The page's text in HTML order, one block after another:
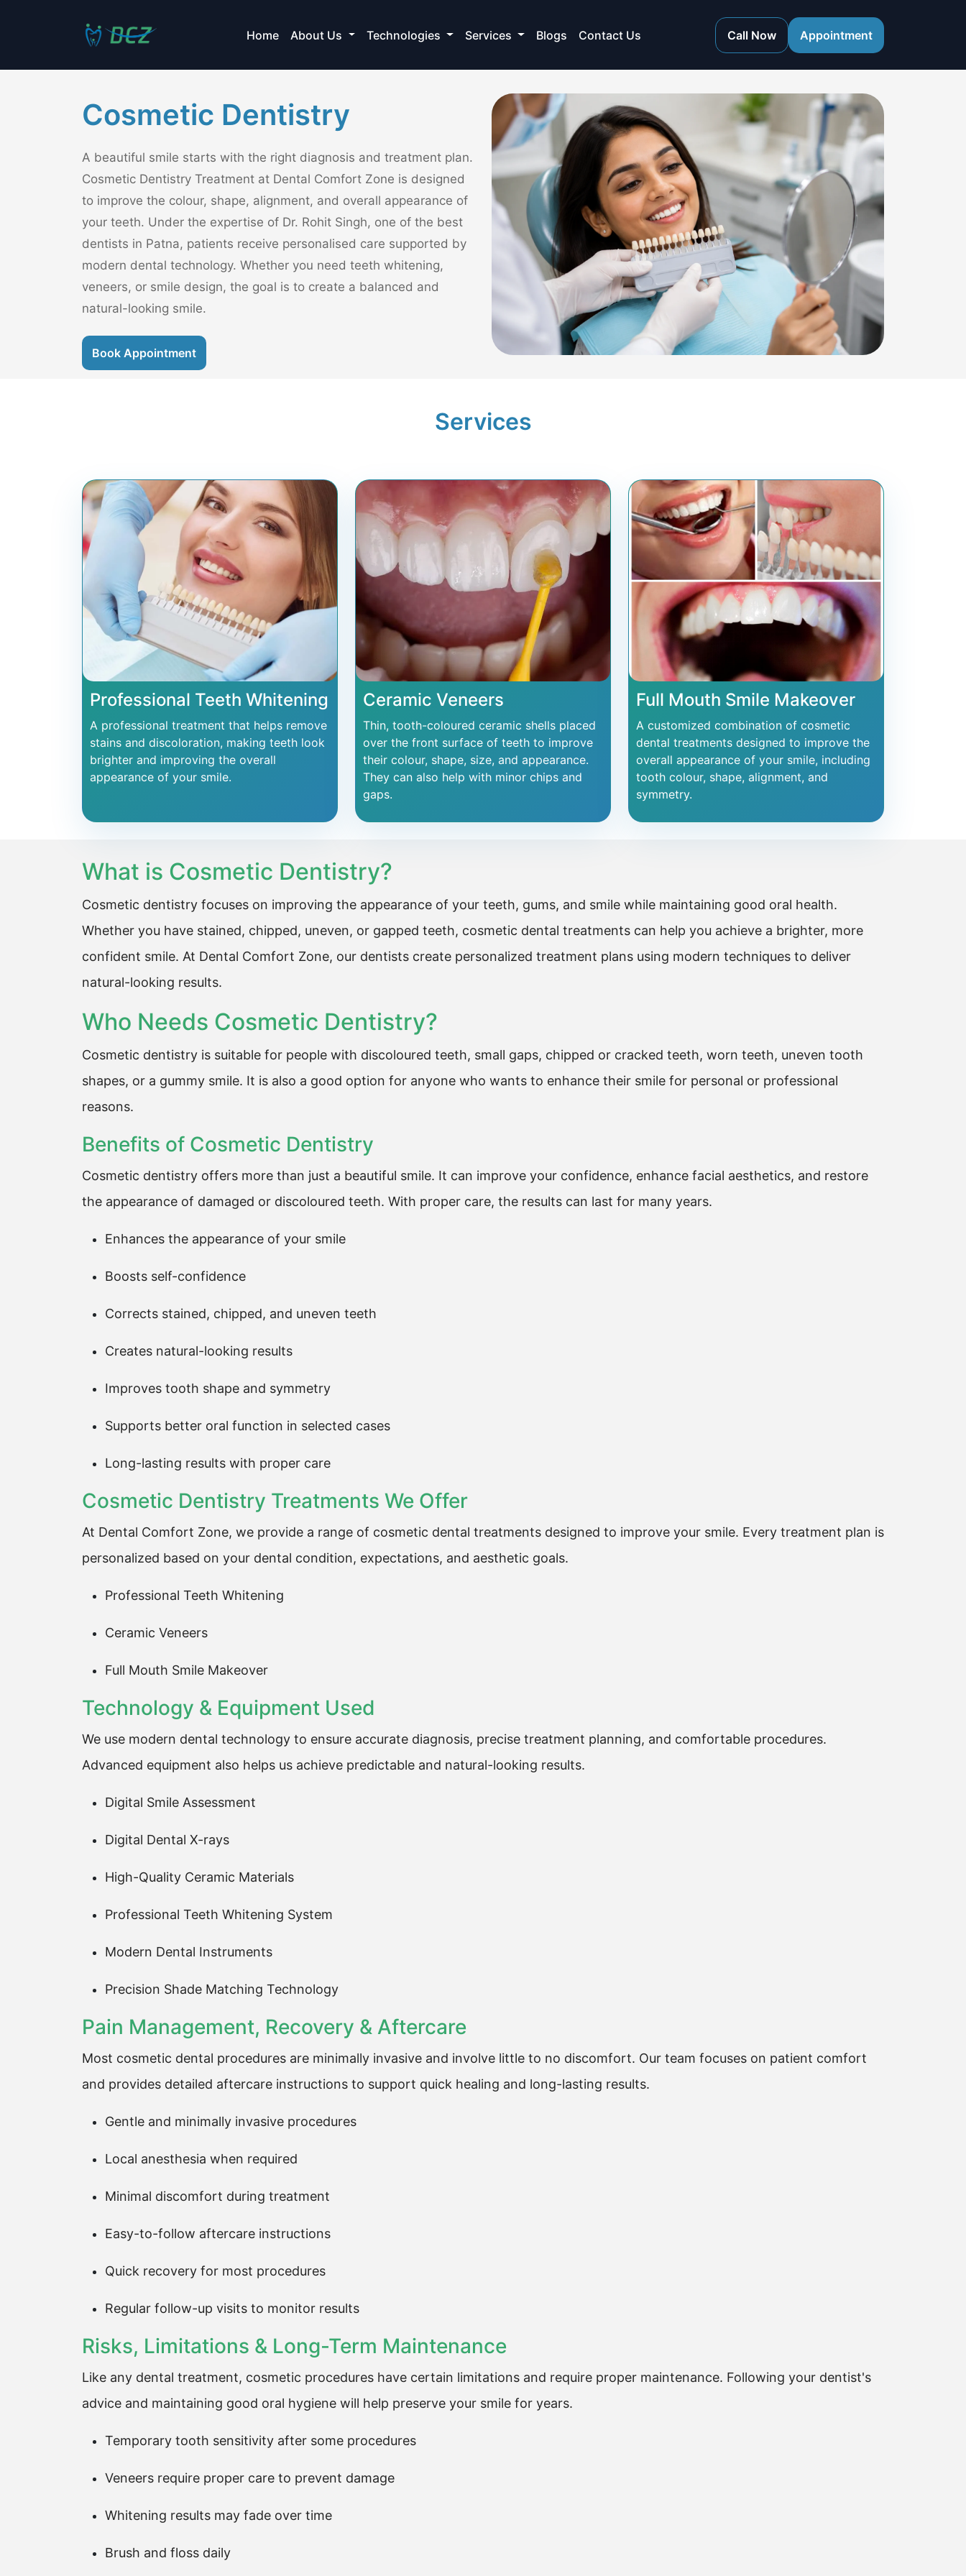
Home About Us Technologies Services Blogs Contact Us Call Now Appointment
Cosmetic Dentistry
A beautiful smile starts with the right diagnosis and treatment plan.
Cosmetic Dentistry Treatment at Dental Comfort Zone is designed
to improve the colour, shape, alignment, and overall appearance of
your teeth. Under the expertise of Dr. Rohit Singh, one of the best
dentists in Patna, patients receive personalised care supported by
modern dental technology. Whether you need teeth whitening,
veneers, or smile design, the goal is to create a balanced and
natural-looking smile.
Book Appointment
Services
Professional Teeth Whitening
A professional treatment that helps remove
stains and discoloration, making teeth look
brighter and improving the overall
appearance of your smile.
Ceramic Veneers
Thin, tooth-coloured ceramic shells placed
over the front surface of teeth to improve
their colour, shape, size, and appearance.
They can also help with minor chips and
gaps.
Full Mouth Smile Makeover
A customized combination of cosmetic
dental treatments designed to improve the
overall appearance of your smile, including
tooth colour, shape, alignment, and
symmetry.
What is Cosmetic Dentistry?
Cosmetic dentistry focuses on improving the appearance of your teeth, gums, and smile while maintaining good oral health.
Whether you have stained, chipped, uneven, or gapped teeth, cosmetic dental treatments can help you achieve a brighter, more
confident smile. At Dental Comfort Zone, our dentists create personalized treatment plans using modern techniques to deliver
natural-looking results.
Who Needs Cosmetic Dentistry?
Cosmetic dentistry is suitable for people with discoloured teeth, small gaps, chipped or cracked teeth, worn teeth, uneven tooth
shapes, or a gummy smile. It is also a good option for anyone who wants to enhance their smile for personal or professional
reasons.
Benefits of Cosmetic Dentistry
Cosmetic dentistry offers more than just a beautiful smile. It can improve your confidence, enhance facial aesthetics, and restore
the appearance of damaged or discoloured teeth. With proper care, the results can last for many years.
Enhances the appearance of your smile
Boosts self-confidence
Corrects stained, chipped, and uneven teeth
Creates natural-looking results
Improves tooth shape and symmetry
Supports better oral function in selected cases
Long-lasting results with proper care
Cosmetic Dentistry Treatments We Offer
At Dental Comfort Zone, we provide a range of cosmetic dental treatments designed to improve your smile. Every treatment plan is
personalized based on your dental condition, expectations, and aesthetic goals.
Professional Teeth Whitening
Ceramic Veneers
Full Mouth Smile Makeover
Technology & Equipment Used
We use modern dental technology to ensure accurate diagnosis, precise treatment planning, and comfortable procedures.
Advanced equipment also helps us achieve predictable and natural-looking results.
Digital Smile Assessment
Digital Dental X-rays
High-Quality Ceramic Materials
Professional Teeth Whitening System
Modern Dental Instruments
Precision Shade Matching Technology
Pain Management, Recovery & Aftercare
Most cosmetic dental procedures are minimally invasive and involve little to no discomfort. Our team focuses on patient comfort
and provides detailed aftercare instructions to support quick healing and long-lasting results.
Gentle and minimally invasive procedures
Local anesthesia when required
Minimal discomfort during treatment
Easy-to-follow aftercare instructions
Quick recovery for most procedures
Regular follow-up visits to monitor results
Risks, Limitations & Long-Term Maintenance
Like any dental treatment, cosmetic procedures have certain limitations and require proper maintenance. Following your dentist's
advice and maintaining good oral hygiene will help preserve your smile for years.
Temporary tooth sensitivity after some procedures
Veneers require proper care to prevent damage
Whitening results may fade over time
Brush and floss daily